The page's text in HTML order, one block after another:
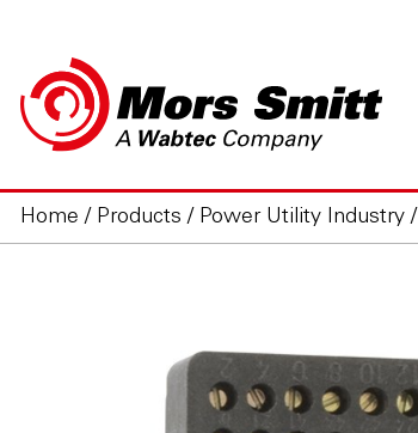
Home / Products / Power Utility Industry/